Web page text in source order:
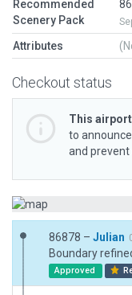
Recommended
Scenery Pack
Attributes
Checkout status
This
to
and
86878 – Julian
Boundary
Approved